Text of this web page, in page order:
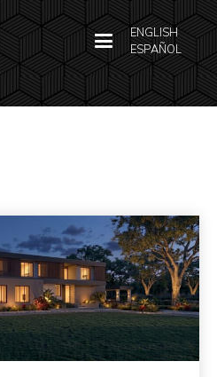
ENGLISH
ESPAÑOL